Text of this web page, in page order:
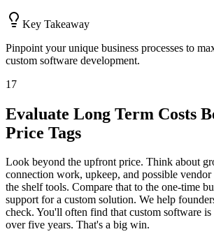
Key Takeaway
Pinpoint your unique business processes to
custom software development.
17
Evaluate Long Term Costs
Price Tags
Look beyond the upfront price. Think about
connection work, upkeep, and possible
the shelf tools. Compare that to the one-time
support for a custom solution. We help
check. You'll often find that custom software is
over five years. That's a big win.